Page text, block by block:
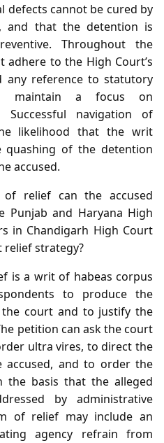
defects cannot be cured by
and that the detention is
Throughout the
adhere to the High Court’s
any reference to statutory
maintain a focus on
Successful navigation of
likelihood that the writ
of the detention
accused.
of relief can the accused
Punjab and Haryana High
in Chandigarh High Court
strategy?
is a writ of habeas corpus
to produce the
court and to justify the
petition can ask the court
ultra vires, to direct the
accused, and to order the
the basis that the alleged
by administrative
of relief may include an
agency refrain from